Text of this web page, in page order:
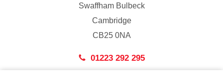
Swaffham Bulbeck
Cambridge
CB25 0NA
01223 292 295